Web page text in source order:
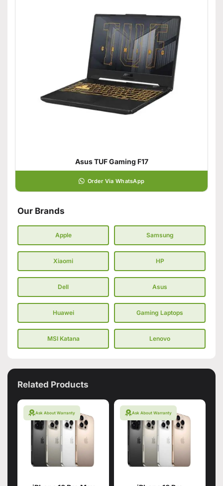
Asus TUF Gaming F17
Order Via WhatsApp
Our Brands
Apple Samsung
Xiaomi HP
Dell Asus
Huawei Gaming Laptops
MSI Katana Lenovo
Related Products
Ask About Warranty Ask About Warranty